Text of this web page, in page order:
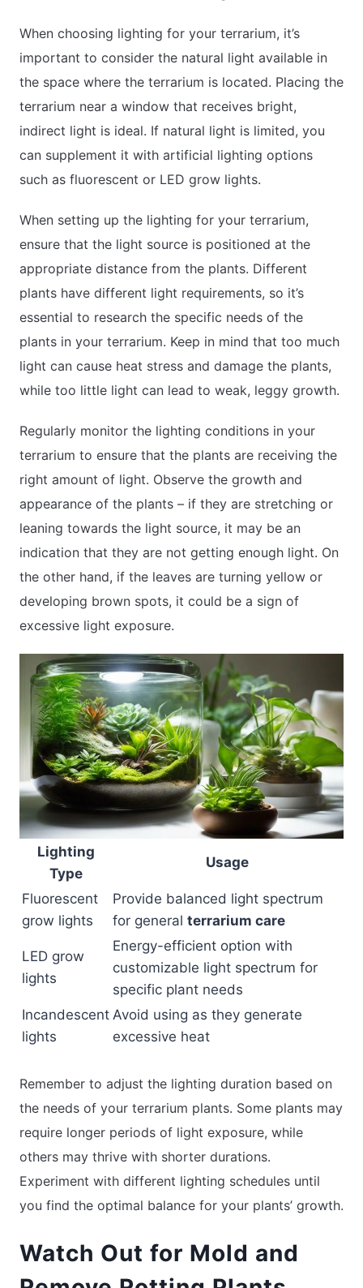
When choosing lighting for your terrarium, it’s
important to consider the natural light available in
the space where the terrarium is located. Placing the
terrarium near a window that receives bright,
indirect light is ideal. If natural light is limited, you
can supplement it with artificial lighting options
such as fluorescent or LED grow lights.
When setting up the lighting for your terrarium,
ensure that the light source is positioned at the
appropriate distance from the plants. Different
plants have different light requirements, so it’s
essential to research the specific needs of the
plants in your terrarium. Keep in mind that too much
light can cause heat stress and damage the plants,
while too little light can lead to weak, leggy growth.
Regularly monitor the lighting conditions in your
terrarium to ensure that the plants are receiving the
right amount of light. Observe the growth and
appearance of the plants – if they are stretching or
leaning towards the light source, it may be an
indication that they are not getting enough light. On
the other hand, if the leaves are turning yellow or
developing brown spots, it could be a sign of
excessive light exposure.
Lighting
Type
Usage
Fluorescent
grow lights
Provide balanced light spectrum
for general terrarium care
LED grow
lights
Energy-efficient option with
customizable light spectrum for
specific plant needs
Incandescent
lights
Avoid using as they generate
excessive heat
Remember to adjust the lighting duration based on
the needs of your terrarium plants. Some plants may
require longer periods of light exposure, while
others may thrive with shorter durations.
Experiment with different lighting schedules until
you find the optimal balance for your plants’ growth.
Watch Out for Mold and